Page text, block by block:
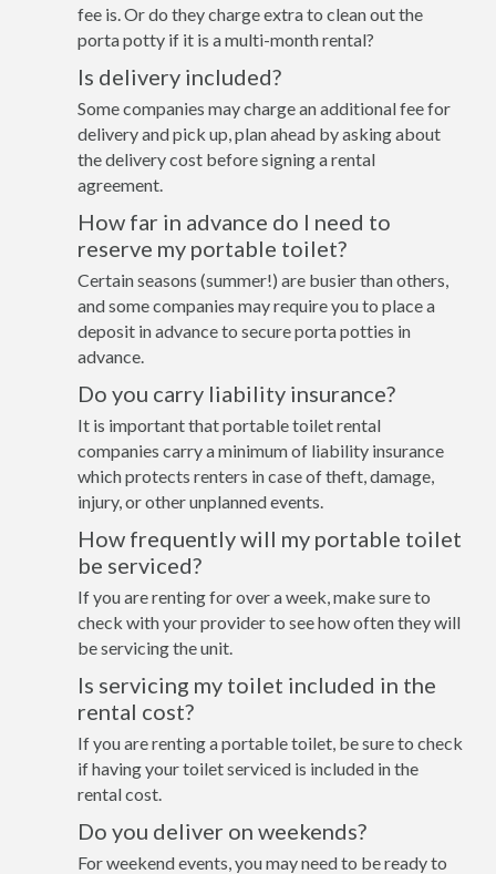
fee is. Or do they charge extra to clean out the
porta potty if it is a multi-month rental?
Is delivery included?
Some companies may charge an additional fee for
delivery and pick up, plan ahead by asking about
the delivery cost before signing a rental
agreement.
How far in advance do I need to
reserve my portable toilet?
Certain seasons (summer!) are busier than others,
and some companies may require you to place a
deposit in advance to secure porta potties in
advance.
Do you carry liability insurance?
It is important that portable toilet rental
companies carry a minimum of liability insurance
which protects renters in case of theft, damage,
injury, or other unplanned events.
How frequently will my portable toilet
be serviced?
If you are renting for over a week, make sure to
check with your provider to see how often they will
be servicing the unit.
Is servicing my toilet included in the
rental cost?
If you are renting a portable toilet, be sure to check
if having your toilet serviced is included in the
rental cost.
Do you deliver on weekends?
For weekend events, you may need to be ready to